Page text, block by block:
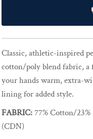
Classic, athletic-inspired
cotton/poly blend fabric, a
your hands warm, extra-
lining for added style.
FABRIC:77% Cotton/
(CDN)